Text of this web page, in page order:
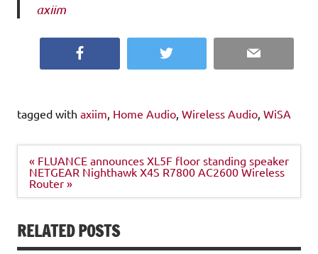
axiim
Twitter Email
tagged with axiim Home Audio Wireless Audio WiSA
Post
navigation
« FLUANCE announces XL5F floor standing speaker
NETGEAR Nighthawk X4S R7800 AC2600 Wireless
Router »
RELATED POSTS